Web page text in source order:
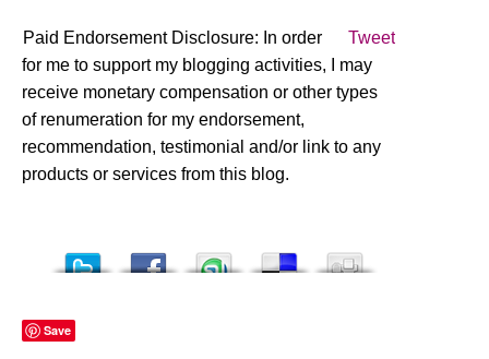
Tweet
Paid Endorsement Disclosure: In order
for me to support my blogging activities, I may
receive monetary compensation or other types
of renumeration for my endorsement,
recommendation, testimonial and/or link to any
products or services from this blog.
Save